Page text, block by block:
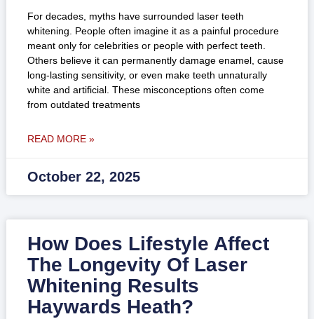
For decades, myths have surrounded laser teeth
whitening. People often imagine it as a painful procedure
meant only for celebrities or people with perfect teeth.
Others believe it can permanently damage enamel, cause
long-lasting sensitivity, or even make teeth unnaturally
white and artificial. These misconceptions often come
from outdated treatments
READ MORE »
October 22, 2025
How Does Lifestyle Affect
The Longevity Of Laser
Whitening Results
Haywards Heath?